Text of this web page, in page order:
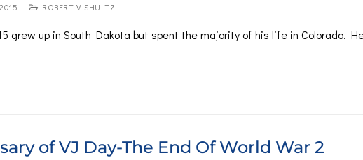
ROBERT V. SHULTZ
grew up in South Dakota but spent the majority of his life in Colorado.
of VJ Day-The End Of World War 2